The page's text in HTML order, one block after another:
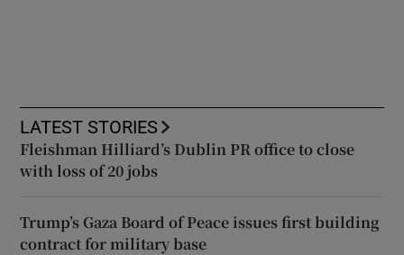
LATEST STORIES
Fleishman Hilliard’s Dublin PR office to close
with loss of 20 jobs
Trump’s Gaza Board of Peace issues first building
contract for military base